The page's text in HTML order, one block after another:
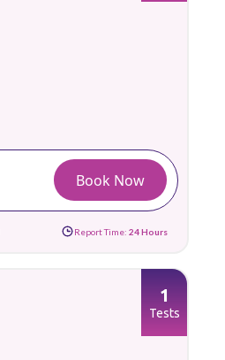
Book Now
Report Time: 24 Hours
1
Tests